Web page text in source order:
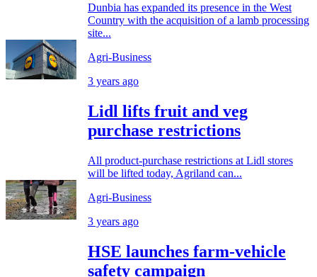
Dunbia has expanded its presence in the West
Country with the acquisition of a lamb processing
site...
Agri-Business
3 years ago
Lidl lifts fruit and veg
purchase restrictions
All product-purchase restrictions at Lidl stores
will be lifted today, Agriland can...
Agri-Business
3 years ago
HSE launches farm-vehicle
safety campaign